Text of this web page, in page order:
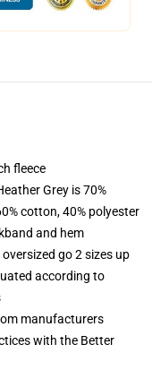
fleece
Grey is 70%
cotton, 40% polyester
and hem
go 2 sizes up
according to
manufacturers
with the Better